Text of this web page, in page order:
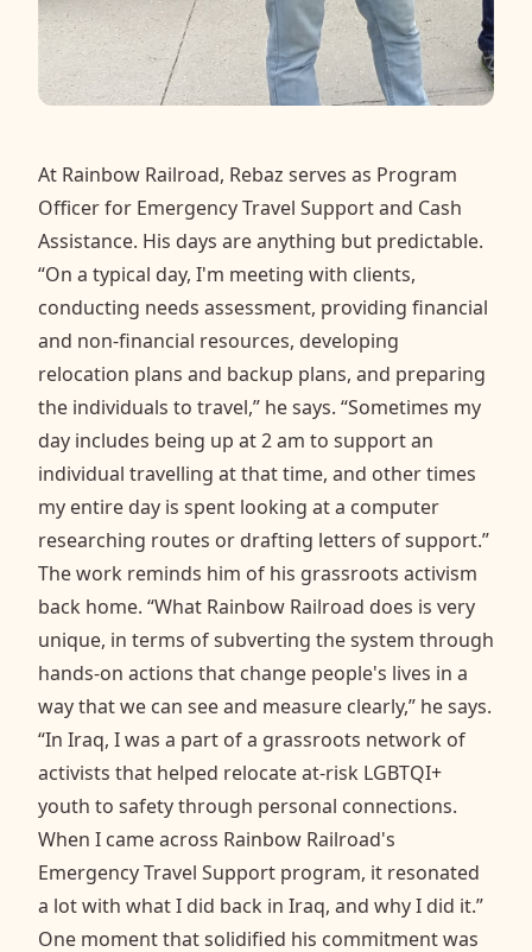
At Rainbow Railroad, Rebaz serves as Program
Officer for Emergency Travel Support and Cash
Assistance. His days are anything but predictable.
“On a typical day, I'm meeting with clients,
conducting needs assessment, providing financial
and non-financial resources, developing
relocation plans and backup plans, and preparing
the individuals to travel,” he says. “Sometimes my
day includes being up at 2 am to support an
individual travelling at that time, and other times
my entire day is spent looking at a computer
researching routes or drafting letters of support.”
The work reminds him of his grassroots activism
back home. “What Rainbow Railroad does is very
unique, in terms of subverting the system through
hands-on actions that change people's lives in a
way that we can see and measure clearly,” he says.
“In Iraq, I was a part of a grassroots network of
activists that helped relocate at-risk LGBTQI+
youth to safety through personal connections.
When I came across Rainbow Railroad's
Emergency Travel Support program, it resonated
a lot with what I did back in Iraq, and why I did it.”
One moment that solidified his commitment was